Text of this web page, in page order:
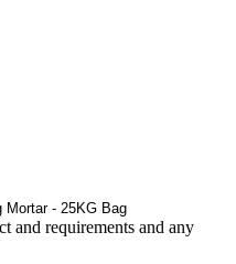
and requirements and any